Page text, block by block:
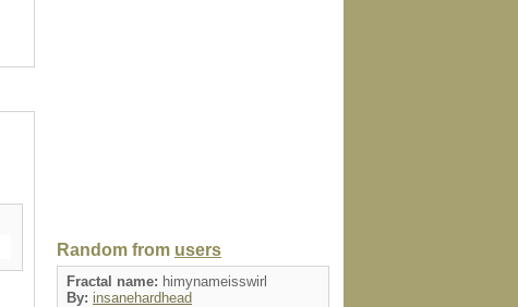
Random from users
Fractal name: himynameisswirl
By: insanehardhead